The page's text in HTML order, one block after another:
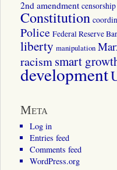
2nd amendment censorship
Constitution
Police Federal Reserve
liberty manipulation
racismsmart
development
Meta
Log in
Entries feed
Comments feed
WordPress.org